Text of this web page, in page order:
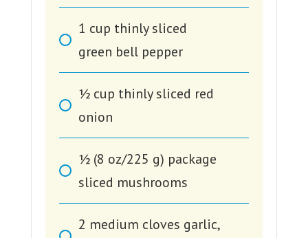
1 cup thinly sliced
green bell pepper
1⁄2 cup thinly sliced red
onion
1⁄2 (8 oz/225 g) package
sliced mushrooms
2 medium cloves garlic,